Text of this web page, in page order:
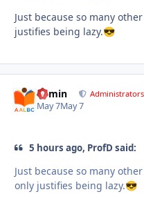
Just because so many
justifies being lazy.😎
admin Administrators
May 7May 7
5 hours ago, ProfD said:
Just because so many
only justifies being lazy.😎